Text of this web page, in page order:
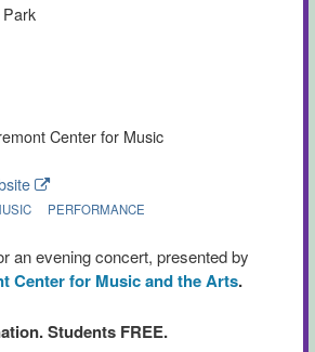
Center for Music
PERFORMANCE
an evening concert, presented by
Center for Music and the Arts.
Students FREE.